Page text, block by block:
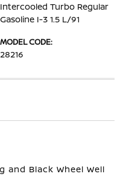
Intercooled Turbo Regular
Gasoline I-3 1.5 L/91
MODEL CODE:
28216
and Black Wheel Well